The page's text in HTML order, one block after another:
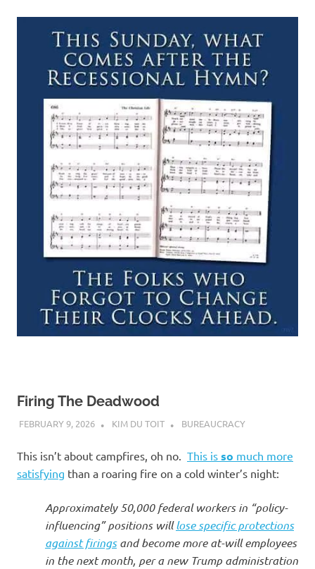
Firing The Deadwood
FEBRUARY 9, 2026 KIM DU TOIT BUREAUCRACY
This isn’t about campfires, oh no. This is so much more
satisfying than a roaring fire on a cold winter’s night:
Approximately 50,000 federal workers in “policy-
influencing” positions willlose specific protections
against firingsand become more at-will employees
in the next month, per a new Trump administration